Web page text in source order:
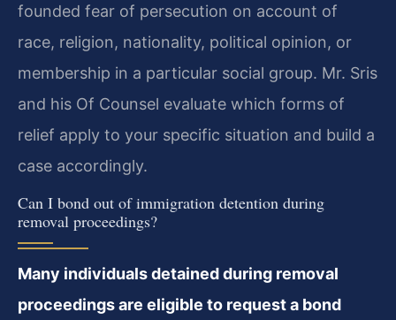
founded fear of persecution on account of
race, religion, nationality, political opinion, or
membership in a particular social group. Mr. Sris
and his Of Counsel evaluate which forms of
relief apply to your specific situation and build a
case accordingly.
Can I bond out of immigration detention during
removal proceedings?
Many individuals detained during removal
proceedings are eligible to request a bond